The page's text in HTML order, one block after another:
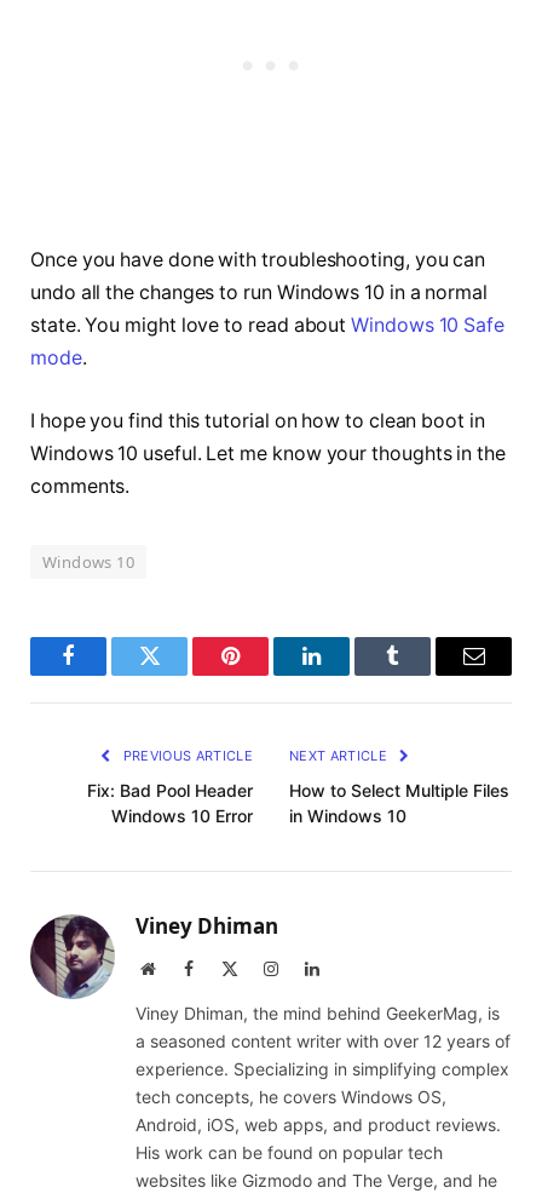
Once you have done with troubleshooting, you can
undo all the changes to run Windows 10 in a normal
state. You might love to read aboutWindows 10 Safe
mode.
I hope you find this tutorial on how to clean boot in
Windows 10 useful. Let me know your thoughts in the
comments.
Windows 10
FacebookTwitter Pinterest LinkedInTumblr Email
PREVIOUS ARTICLE
Fix: Bad Pool Header
Windows 10 Error
NEXT ARTICLE
How to Select Multiple Files
in Windows 10
Viney Dhiman
WebsiteFacebook InstagramLinkedIn
Viney Dhiman, the mind behind GeekerMag, is
a seasoned content writer with over 12 years of
experience. Specializing in simplifying complex
tech concepts, he covers Windows OS,
Android, iOS, web apps, and product reviews.
His work can be found on popular tech
websites like Gizmodo and The Verge, and he